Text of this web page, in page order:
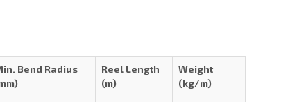
Bend Radius
Reel Length
(m)
Weight
(kg/m)